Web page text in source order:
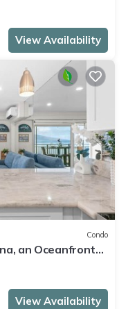
View Availability
Condo
an Oceanfront
View Availability